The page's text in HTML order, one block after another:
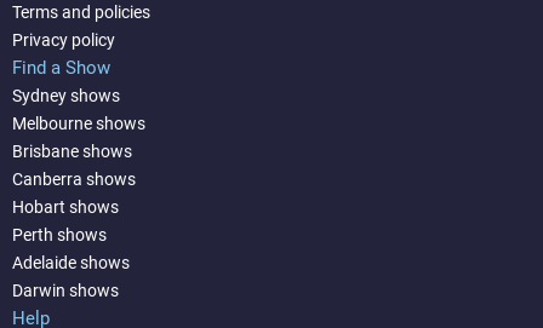
Terms and policies
Privacy policy
Find a Show
Sydney shows
Melbourne shows
Brisbane shows
Canberra shows
Hobart shows
Perth shows
Adelaide shows
Darwin shows
Help